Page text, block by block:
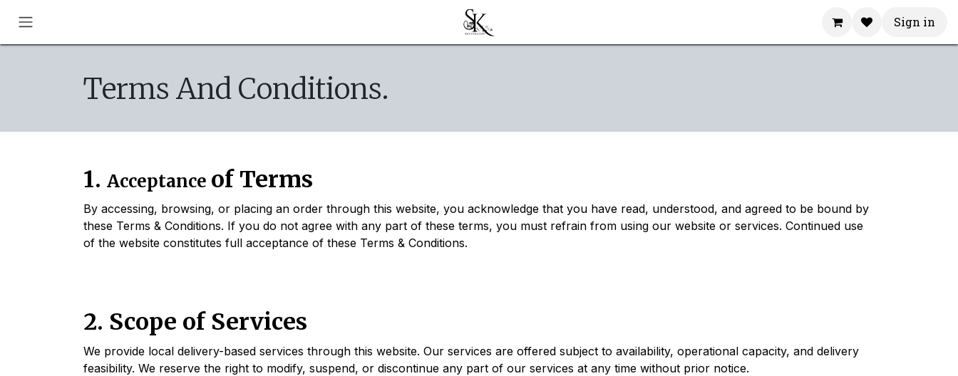
Sign in
Terms And Conditions.
1. Acceptance of Terms
By accessing, browsing, or placing an order through this website, you acknowledge that you have read, understood, and agreed to be bound by
these Terms & Conditions. If you do not agree with any part of these terms, you must refrain from using our website or services. Continued use
of the website constitutes full acceptance of these Terms & Conditions.
2. Scope of Services
We provide local delivery-based services through this website. Our services are offered subject to availability, operational capacity, and delivery
feasibility. We reserve the right to modify, suspend, or discontinue any part of our services at any time without prior notice.